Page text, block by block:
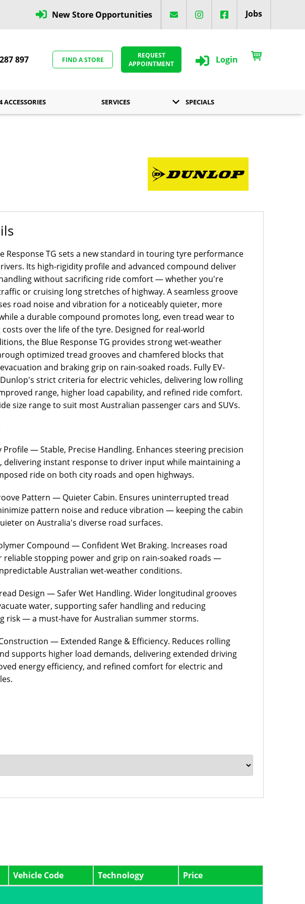
New Store Opportunities Jobs
897 FIND A STORE
REQUEST
APPOINTMENT
Login
ACCESSORIES SERVICES SPECIALS
Response TG sets a new standard in touring tyre performance
Its high-rigidity profile and advanced compound deliver
without sacrificing ride comfort — whether you're
or cruising long stretches of highway. A seamless groove
road noise and vibration for a noticeably quieter, more
a durable compound promotes long, even tread wear to
over the life of the tyre. Designed for real-world
the Blue Response TG provides strong wet-weather
optimized tread grooves and chamfered blocks that
and braking grip on rain-soaked roads. Fully EV-
strict criteria for electric vehicles, delivering low rolling
range, higher load capability, and refined ride comfort.
size range to suit most Australian passenger cars and SUVs.
Profile — Stable, Precise Handling. Enhances steering precision
delivering instant response to driver input while maintaining a
ride on both city roads and open highways.
Pattern — Quieter Cabin. Ensures uninterrupted tread
pattern noise and reduce vibration — keeping the cabin
on Australia's diverse road surfaces.
Compound — Confident Wet Braking. Increases road
reliable stopping power and grip on rain-soaked roads —
Australian wet-weather conditions.
Design — Safer Wet Handling. Wider longitudinal grooves
water, supporting safer handling and reducing
risk — a must-have for Australian summer storms.
— Extended Range & Efficiency. Reduces rolling
supports higher load demands, delivering extended driving
energy efficiency, and refined comfort for electric and
Vehicle Code Technology
Price